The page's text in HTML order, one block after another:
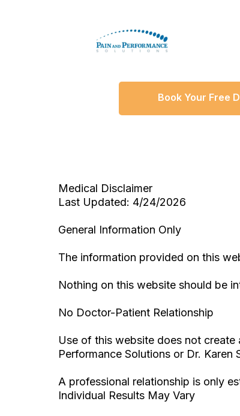
Book Your Free
Medical Disclaimer
Last Updated: 4/24/2026
General Information Only
The information provided on this
Nothing on this website should be
No Doctor-Patient Relationship
Use of this website does not
Performance Solutions or Dr. Karen
A professional relationship is only
Individual Results May Vary